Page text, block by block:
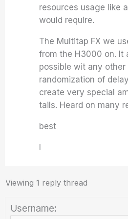
resources usage like
would require.
The Multitap FX we
from the H3000 on. It
possible wit any other
randomization of
create very special
tails. Heard on many
best
Viewing 1 reply thread
Username: